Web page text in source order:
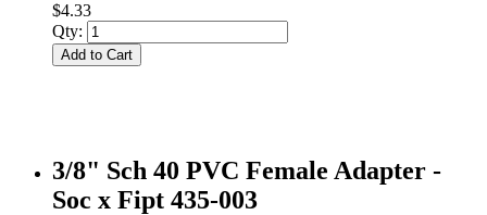
$4.33
Qty:
Add to Cart
3/8" Sch 40 PVC Female Adapter -
Soc x Fipt 435-003